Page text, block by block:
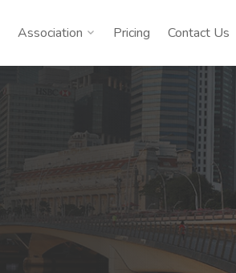
Association Pricing Contact Us